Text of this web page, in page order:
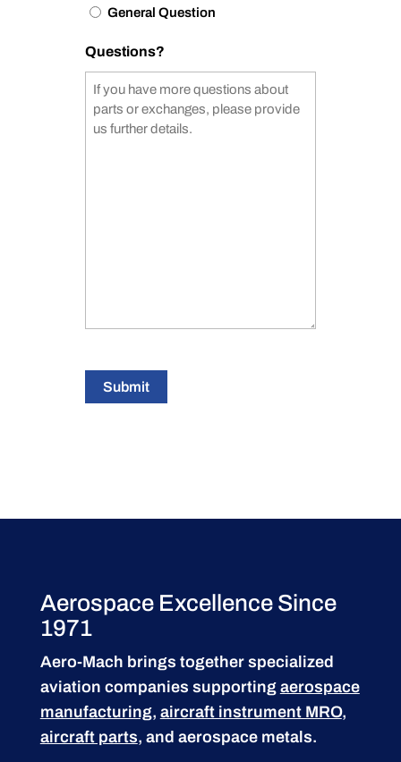
General Question
Questions?
Submit
Aerospace Excellence Since
1971
Aero-Mach brings together specialized
aviation companies supporting aerospace
manufacturing, aircraft instrument MRO,
aircraft parts, and aerospace metals.